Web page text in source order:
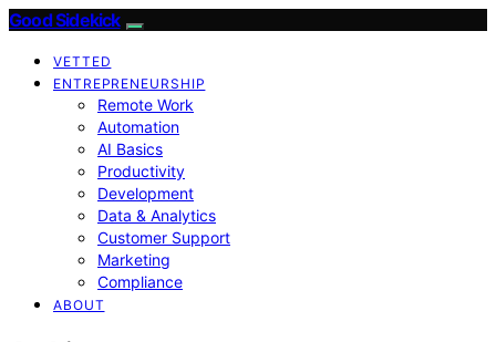
Good Sidekick
VETTED
ENTREPRENEURSHIP
Remote Work
Automation
AI Basics
Productivity
Development
Data & Analytics
Customer Support
Marketing
Compliance
ABOUT